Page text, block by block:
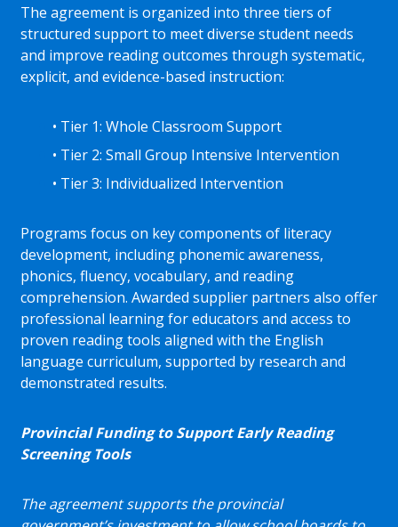
The agreement is organized into three tiers of
structured support to meet diverse student needs
and improve reading outcomes through systematic,
explicit, and evidence-based instruction:
• Tier 1: Whole Classroom Support
• Tier 2: Small Group Intensive Intervention
• Tier 3: Individualized Intervention
Programs focus on key components of literacy
development, including phonemic awareness,
phonics, fluency, vocabulary, and reading
comprehension. Awarded supplier partners also offer
professional learning for educators and access to
proven reading tools aligned with the English
language curriculum, supported by research and
demonstrated results.
Provincial Funding to Support Early Reading
Screening Tools
The agreement supports the provincial